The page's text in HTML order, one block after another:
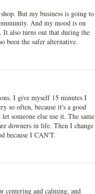
But my business is going to
And my mood is on
It also turns out that during the
been the safer alternative.
I give myself 15 minutes I
so often, because it's a good
someone else use it. The same
downers in life. Then I change
because I CAN'T.
centering and calming, and